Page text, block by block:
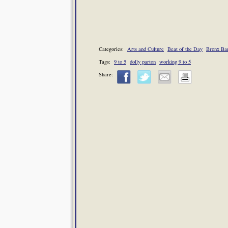
Categories: Arts and Culture Beat of the Day Bronx
Tags: 9 to 5 dolly parton working 9 to 5
Share: